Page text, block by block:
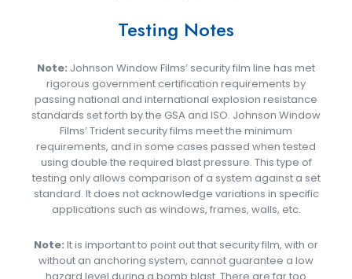
Testing Notes
Note: Johnson Window Films’ security film line has met
rigorous government certification requirements by
passing national and international explosion resistance
standards set forth by the GSA and ISO. Johnson Window
Films’ Trident security films meet the minimum
requirements, and in some cases passed when tested
using double the required blast pressure. This type of
testing only allows comparison of a system against a set
standard. It does not acknowledge variations in specific
applications such as windows, frames, walls, etc.
Note: It is important to point out that security film, with or
without an anchoring system, cannot guarantee a low